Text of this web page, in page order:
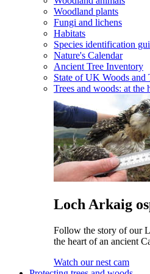
Woodland plants
Fungi and lichens
Habitats
Species identification
Nature's Calendar
Ancient Tree Inventory
State of UK Woods and
Trees and woods: at the
Loch Arkaig
Follow the story of our
the heart of an ancient
Watch our nest cam